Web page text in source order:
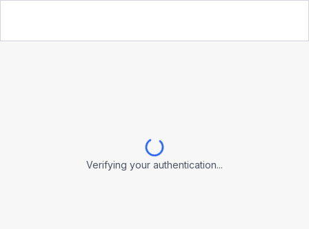
Verifying your authentication...